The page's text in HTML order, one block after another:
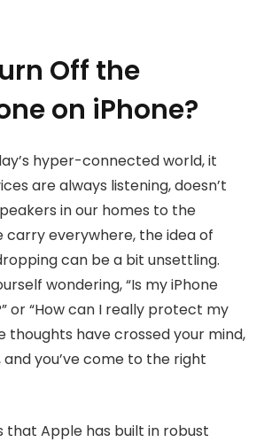
Off the
on iPhone?
hyper-connected world, it
are always listening, doesn’t
in our homes to the
carry everywhere, the idea of
can be a bit unsettling.
wondering, “Is my iPhone
or “How can I really protect my
thoughts have crossed your mind,
and you’ve come to the right
that Apple has built in robust